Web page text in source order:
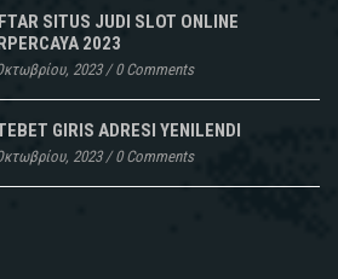
SITUS JUDI SLOT ONLINE
2023
2023/0 Comments
GIRIS ADRESI YENILENDI
2023/0 Comments